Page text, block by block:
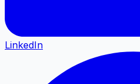
LinkedIn